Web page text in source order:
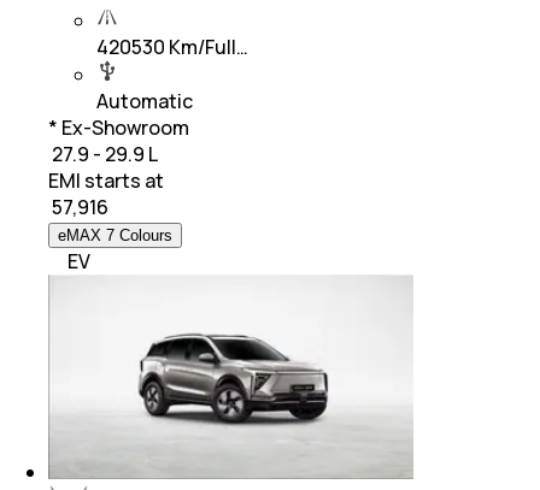
420530 Km/Full…
Automatic
* Ex-Showroom
₹ 27.9 - 29.9 L
EMI starts at
57,916
eMAX 7 Colours
EV